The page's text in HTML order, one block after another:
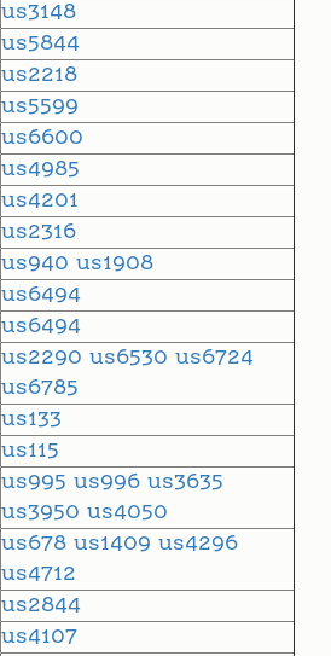
us3148
us5844
us2218
us5599
us6600
us4985
us4201
us2316
us940 us1908
us6494
us6494
us2290 us6530 us6724
us6785
us133
us115
us995 us996 us3635
us3950 us4050
us678 us1409 us4296
us4712
us2844
us4107